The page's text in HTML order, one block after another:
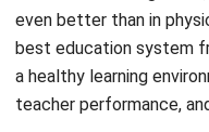
a healthy learning
teacher performance,